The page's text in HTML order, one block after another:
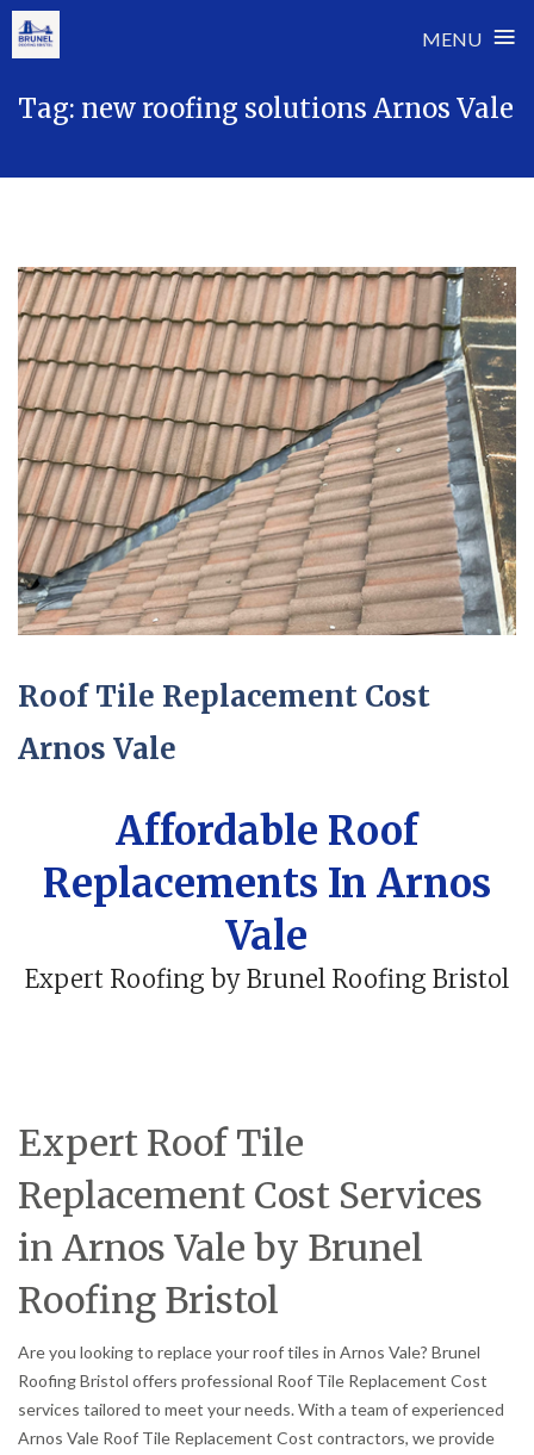
MENU ≡
Tag: new roofing solutions Arnos Vale
Roof Tile Replacement Cost
Arnos Vale
Affordable Roof
Replacements In Arnos
Vale
Expert Roofing by Brunel Roofing Bristol
Expert Roof Tile
Replacement Cost Services
in Arnos Vale by Brunel
Roofing Bristol
Are you looking to replace your roof tiles in Arnos Vale? Brunel
Roofing Bristol offers professional Roof Tile Replacement Cost
services tailored to meet your needs. With a team of experienced
Arnos Vale Roof Tile Replacement Cost contractors, we provide